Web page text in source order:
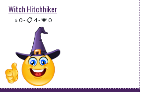
Witch Hitchhiker
⭐ 0-📋 4-💗 0